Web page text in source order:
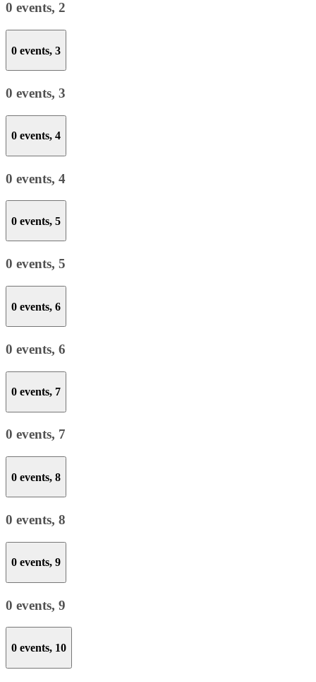
0 events, 2
0 events, 3
0 events, 3
0 events, 4
0 events, 4
0 events, 5
0 events, 5
0 events, 6
0 events, 6
0 events, 7
0 events, 7
0 events, 8
0 events, 8
0 events, 9
0 events, 9
0 events, 10